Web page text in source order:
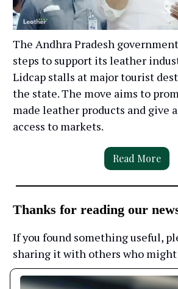
The Andhra Pradesh
steps to support its leather
Lidcap stalls at major tourist
the state. The move aims to
made leather products and give
access to markets.
Read More
Thanks for reading our
If you found something useful,
sharing it with others who